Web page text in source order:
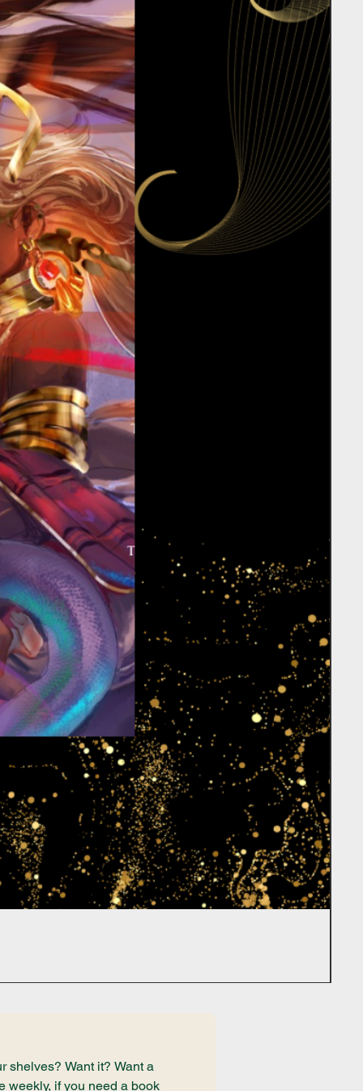
shelves? Want it? Want a
weekly, if you need a book